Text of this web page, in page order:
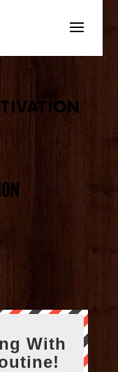
With